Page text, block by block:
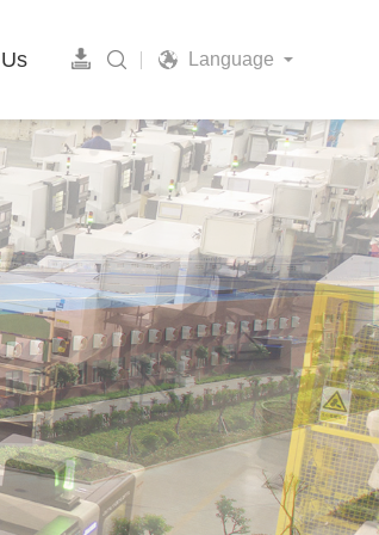
Language